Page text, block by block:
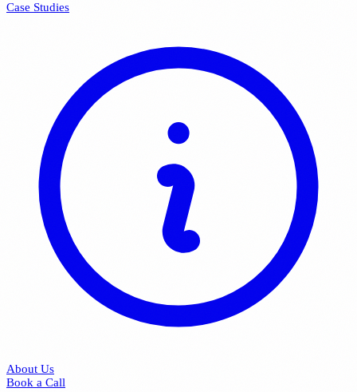
Case Studies
About Us
Book a Call